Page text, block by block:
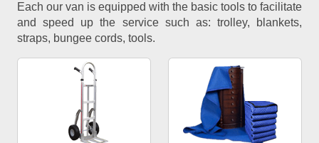
Each our van is equipped with the basic tools to facilitate
and speed up the service such as: trolley, blankets,
straps, bungee cords, tools.